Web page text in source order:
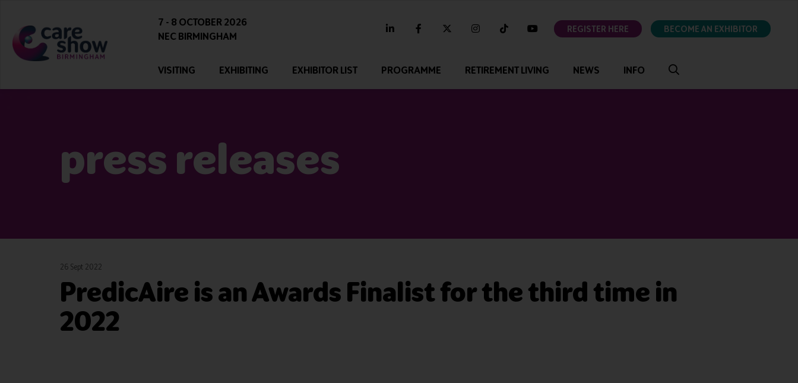
7 - 8 OCTOBER 2026
NEC BIRMINGHAM
linkedin facebooktwitter instagramtiktok youtubeREGISTER HERE BECOME AN EXHIBITOR
VISITING EXHIBITING EXHIBITOR LIST PROGRAMME RETIREMENT LIVING NEWS INFO
press releases
26 Sept 2022
PredicAire is an Awards Finalist for the third time in
2022